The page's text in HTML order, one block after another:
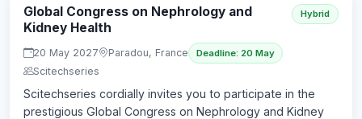
Global Congress on Nephrology and
Kidney Health
Hybrid
20 May 2027 Paradou, France Deadline: 20 May
Scitechseries
Scitechseries cordially invites you to participate in the
prestigious Global Congress on Nephrology and Kidney